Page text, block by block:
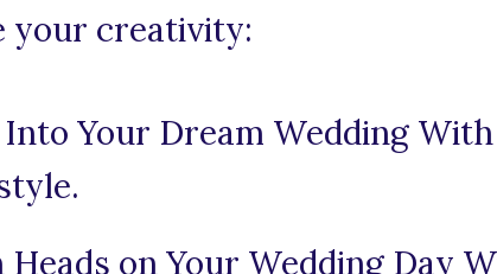
your creativity:
Into Your Dream Wedding
on Your Wedding Day